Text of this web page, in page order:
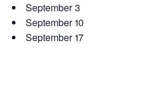
September 3
September 10
September 17